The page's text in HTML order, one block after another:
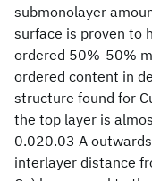
submonolayer
surface is proven to
ordered 50%-50%
ordered content in
structure found for
the top layer is
0.020.03 A
interlayer distance